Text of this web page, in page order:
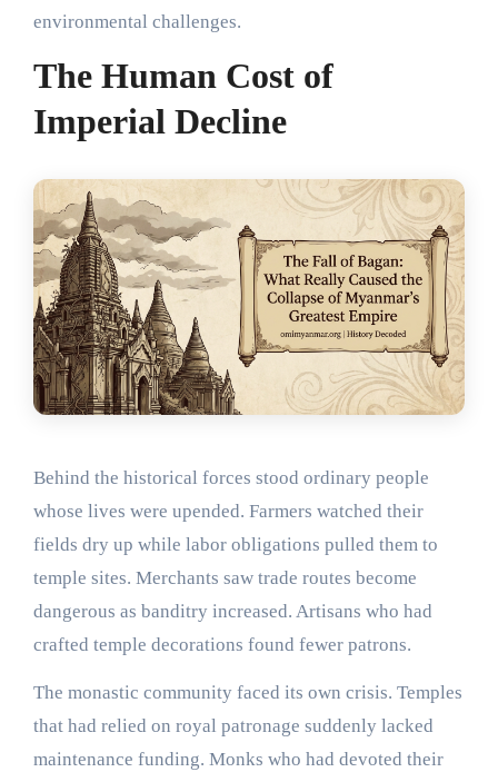
environmental challenges.
The Human Cost of
Imperial Decline
Behind the historical forces stood ordinary people
whose lives were upended. Farmers watched their
fields dry up while labor obligations pulled them to
temple sites. Merchants saw trade routes become
dangerous as banditry increased. Artisans who had
crafted temple decorations found fewer patrons.
The monastic community faced its own crisis. Temples
that had relied on royal patronage suddenly lacked
maintenance funding. Monks who had devoted their